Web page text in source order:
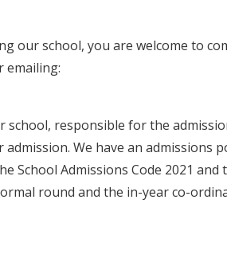
our school, you are welcome to
emailing:
responsible for the
We have an admissions
School Admissions Code 2021 and
round and the in-year co-